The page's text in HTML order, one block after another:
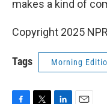
makes a kind of
Copyright 2025 NPR
Tags Morning